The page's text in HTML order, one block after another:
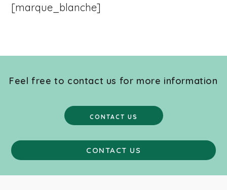
[marque_blanche]
Feel free to contact us for more information
CONTACT US
CONTACT US